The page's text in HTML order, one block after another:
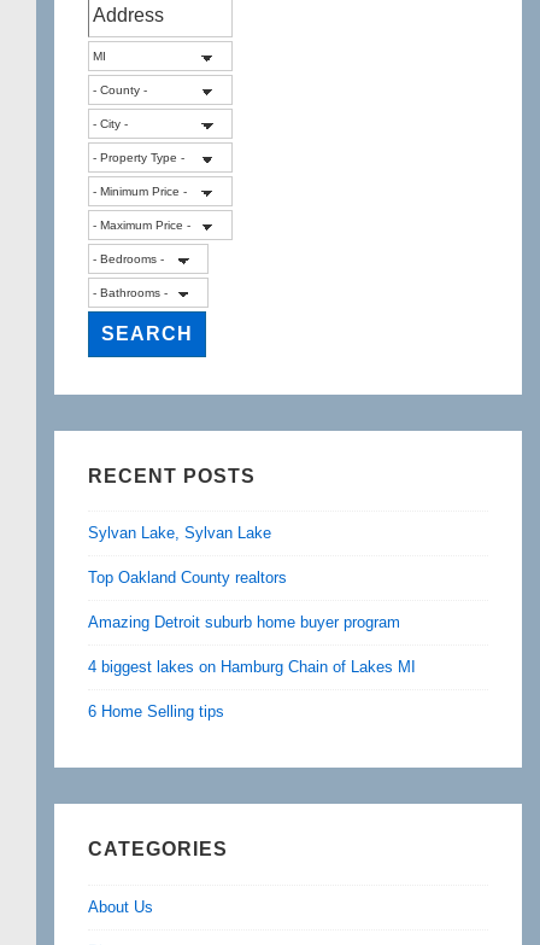
RECENT POSTS
Sylvan Lake, Sylvan Lake
Top Oakland County realtors
Amazing Detroit suburb home buyer program
4 biggest lakes on Hamburg Chain of Lakes MI
6 Home Selling tips
CATEGORIES
About Us